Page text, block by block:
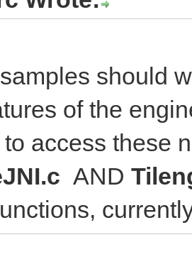
should
of the
access these
AND